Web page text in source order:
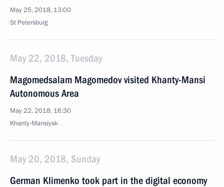
May 25, 2018, 13:00
St Petersburg
May 22, 2018, Tuesday
Magomedsalam Magomedov visited Khanty-Mansi
Autonomous Area
May 22, 2018, 16:30
Khanty-Mansiysk
May 20, 2018, Sunday
German Klimenko took part in the digital economy